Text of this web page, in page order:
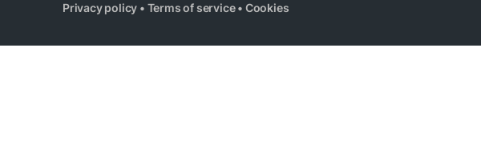
Privacy policy • Terms of service• Cookies